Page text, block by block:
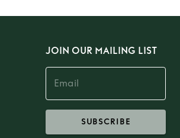
JOIN OUR MAILING LIST
SUBSCRIBE